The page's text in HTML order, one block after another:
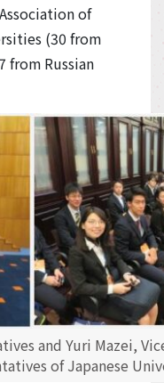
of
(30 from
from Russian
and Yuri Mazei,
of Japanese